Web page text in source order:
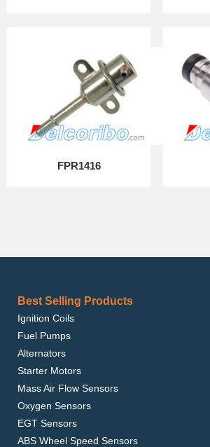
FPR1416
Best Selling Products
Ignition Coils
Fuel Pumps
Alternators
Starter Motors
Mass Air Flow Sensors
Oxygen Sensors
EGT Sensors
ABS Wheel Speed Sensors